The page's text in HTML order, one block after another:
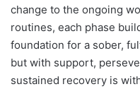
change to the ongoing
routines, each phase
foundation for a sober,
but with support,
sustained recovery is